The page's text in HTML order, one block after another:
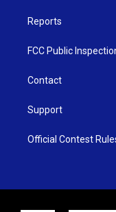
Reports
FCC Public
Contact
Support
Official Contest